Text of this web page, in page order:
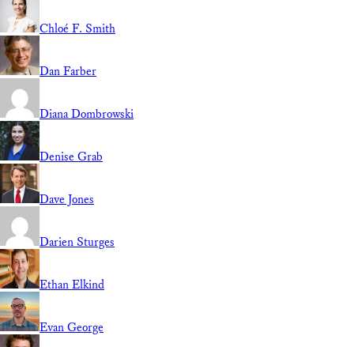
Chloé F. Smith
Dan Farber
Diana Dombrowski
Denise Grab
Dave Jones
Darien Sturges
Ethan Elkind
Evan George